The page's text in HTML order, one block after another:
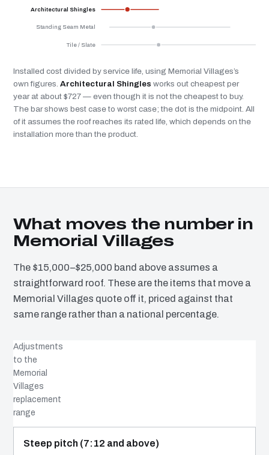
Architectural Shingles
Standing Seam Metal
Tile / Slate
Installed cost divided by service life, using Memorial Villages’s
own figures. Architectural Shingles works out cheapest per
year at about $727 — even though it is not the cheapest to buy.
The bar shows best case to worst case; the dot is the midpoint. All
of it assumes the roof reaches its rated life, which depends on the
installation more than the product.
What moves the number in
Memorial Villages
The $15,000–$25,000 band above assumes a
straightforward roof. These are the items that move a
Memorial Villages quote off it, priced against that
same range rather than a national percentage.
Adjustments
to the
Memorial
Villages
replacement
range
COST DRIVER
EFFECT
WHY IT COSTS WHAT IT DOES
Steep pitch (7:12 and above)